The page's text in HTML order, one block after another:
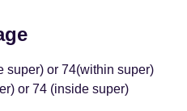
super) or 74(within super)
or 74 (inside super)